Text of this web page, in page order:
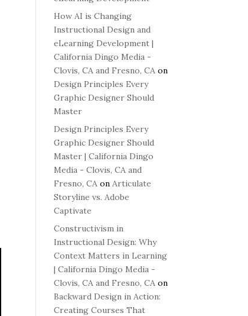
How AI is Changing
Instructional Design and
eLearning Development |
California Dingo Media -
Clovis, CA and Fresno, CA on
Design Principles Every
Graphic Designer Should
Master
Design Principles Every
Graphic Designer Should
Master | California Dingo
Media - Clovis, CA and
Fresno, CA onArticulate
Storyline vs. Adobe
Captivate
Constructivism in
Instructional Design: Why
Context Matters in Learning
| California Dingo Media -
Clovis, CA and Fresno, CA on
Backward Design in Action:
Creating Courses That